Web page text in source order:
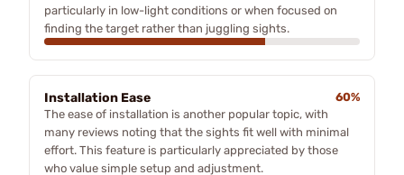
particularly in low-light conditions or when focused on
finding the target rather than juggling sights.
Installation Ease
60%
The ease of installation is another popular topic, with
many reviews noting that the sights fit well with minimal
effort. This feature is particularly appreciated by those
who value simple setup and adjustment.